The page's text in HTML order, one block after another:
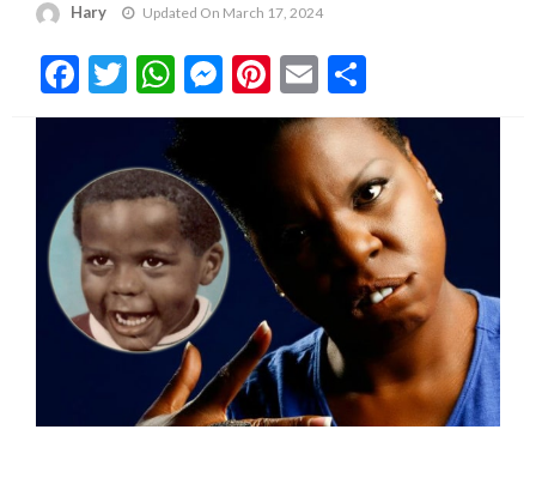
Hary Updated On March 17, 2024
Facebook
Twitter
WhatsApp
Messenger
Pinterest
Email